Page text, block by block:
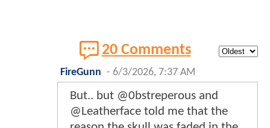
20 Comments
FireGunn - 6/3/2026, 7:37 AM
But.. but @0bstreperous and
@Leatherface told me that the